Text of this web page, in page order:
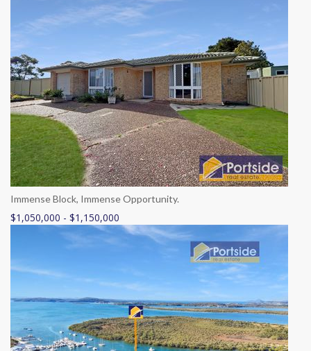
Immense Block, Immense Opportunity.
$1,050,000 - $1,150,000